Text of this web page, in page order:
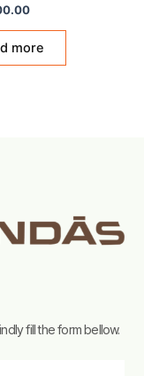
more
fill the form bellow.